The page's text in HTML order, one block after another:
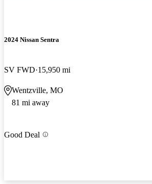
2024 Nissan Sentra
SV FWD 15,950 mi
Wentzville, MO
81 mi away
Good Deal